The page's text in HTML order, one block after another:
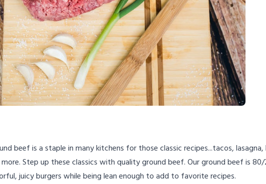
beef is a staple in many kitchens for those classic recipes...tacos, lasagna,
Step up these classics with quality ground beef. Our ground beef is
juicy burgers while being lean enough to add to favorite recipes.